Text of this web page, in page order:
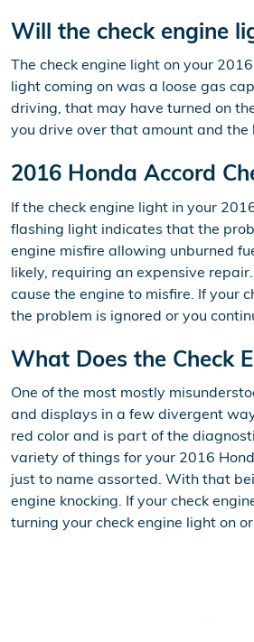
Will the check engine
The check engine light on your
light coming on was a loose gas
driving, that may have turned on
you drive over that amount and the
2016 Honda Accord
If the check engine light in your
flashing light indicates that the
engine misfire allowing unburned
likely, requiring an expensive
cause the engine to misfire. If your
the problem is ignored or you
What Does the Check
One of the most mostly
and displays in a few divergent
red color and is part of the
variety of things for your 2016
just to name assorted. With that
engine knocking. If your check
turning your check engine light on